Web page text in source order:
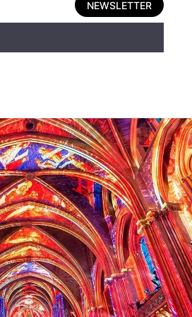
NEWSLETTER